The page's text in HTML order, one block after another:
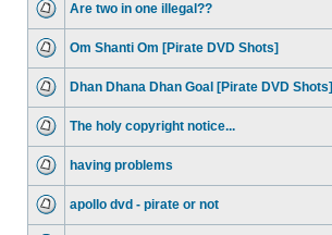
Are two in one illegal??
Om Shanti Om [Pirate DVD Shots]
Dhan Dhana Dhan Goal [Pirate DVD Shots]
The holy copyright notice...
having problems
apollo dvd - pirate or not